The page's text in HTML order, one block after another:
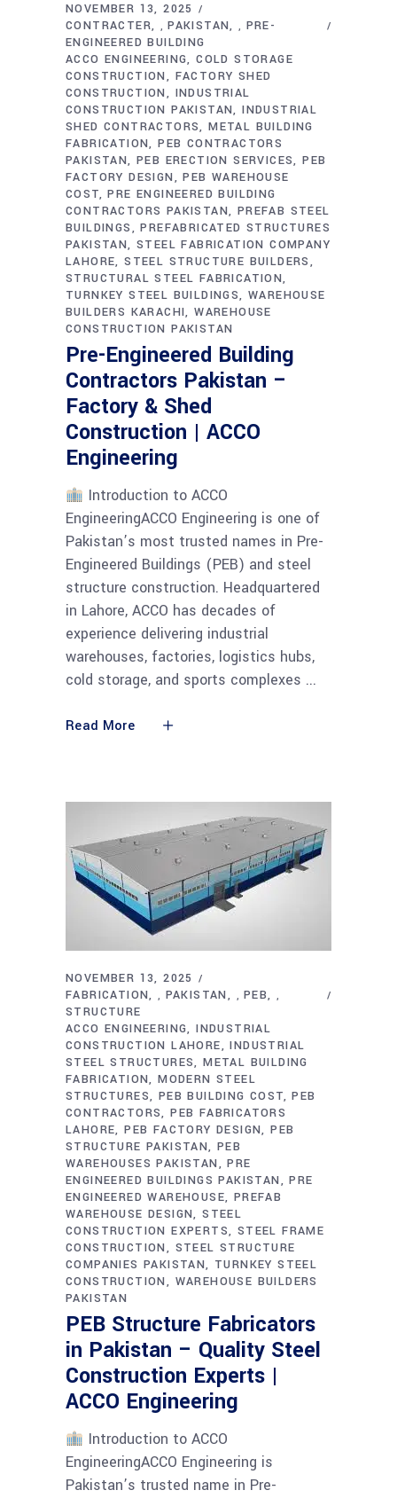
NOVEMBER 13, 2025
CONTRACTER
,PAKISTAN , PRE-
ENGINEERED BUILDING
ACCO ENGINEERING COLD STORAGE
CONSTRUCTION
FACTORY SHED
CONSTRUCTION
INDUSTRIAL
CONSTRUCTION PAKISTAN INDUSTRIAL
SHED CONTRACTORS METAL BUILDING
FABRICATION PEB CONTRACTORS
PAKISTAN PEB ERECTION SERVICES PEB
FACTORY DESIGN
PEB WAREHOUSE
COST PRE ENGINEERED BUILDING
CONTRACTORS PAKISTAN
PREFAB STEEL
BUILDINGS
PREFABRICATED STRUCTURES
PAKISTAN STEEL FABRICATION COMPANY
LAHORE STEEL STRUCTURE BUILDERS
STRUCTURAL STEEL FABRICATION
TURNKEY STEEL BUILDINGS WAREHOUSE
BUILDERS KARACHI WAREHOUSE
CONSTRUCTION PAKISTAN
Pre-Engineered Building
Contractors Pakistan –
Factory & Shed
Construction | ACCO
Engineering
Introduction to ACCO
EngineeringACCO Engineering is one of
Pakistan’s most trusted names in Pre-
Engineered Buildings (PEB) and steel
structure construction. Headquartered
in Lahore, ACCO has decades of
experience delivering industrial
warehouses, factories, logistics hubs,
cold storage, and sports complexes
Read More
NOVEMBER 13, 2025
FABRICATION
, PAKISTAN ,PEB ,
STRUCTURE
ACCO ENGINEERING INDUSTRIAL
CONSTRUCTION LAHORE
INDUSTRIAL
STEEL STRUCTURES METAL BUILDING
FABRICATION MODERN STEEL
STRUCTURES PEB BUILDING COST PEB
CONTRACTORS PEB FABRICATORS
LAHORE PEB FACTORY DESIGN PEB
STRUCTURE PAKISTAN PEB
WAREHOUSES PAKISTAN
PRE
ENGINEERED BUILDINGS PAKISTAN
PRE
ENGINEERED WAREHOUSE
PREFAB
WAREHOUSE DESIGN STEEL
CONSTRUCTION EXPERTS
STEEL FRAME
CONSTRUCTION
STEEL STRUCTURE
COMPANIES PAKISTAN TURNKEY STEEL
CONSTRUCTION
WAREHOUSE BUILDERS
PAKISTAN
PEB Structure Fabricators
in Pakistan – Quality Steel
Construction Experts |
ACCO Engineering
Introduction to ACCO
EngineeringACCO Engineering is
Pakistan’s trusted name in Pre-